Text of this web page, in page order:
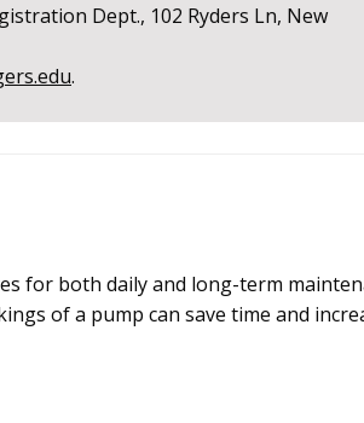
Dept., 102 Ryders Ln, New
.
for both daily and long-term
of a pump can save time and